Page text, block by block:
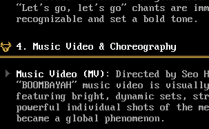
“Let’s go, let’s go” chants are
recognizable and set a bold tone.
4. Music Video & Choreography
Music Video (MV) : Directed by Seo
“BOOMBAYAH” music video is
featuring bright, dynamic sets,
powerful individual shots of the
became a global phenomenon.